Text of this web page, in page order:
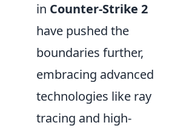
in Counter-Strike 2
have pushed the
boundaries further,
embracing advanced
technologies like ray
tracing and high-